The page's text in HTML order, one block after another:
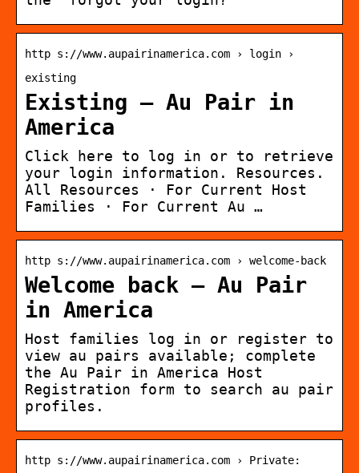
http s://www.aupairinamerica.com › login ›
existing
Existing – Au Pair in
America
Click here to log in or to retrieve
your login information. Resources.
All Resources · For Current Host
Families · For Current Au …
http s://www.aupairinamerica.com › welcome-back
Welcome back – Au Pair
in America
Host families log in or register to
view au pairs available; complete
the Au Pair in America Host
Registration form to search au pair
profiles.
http s://www.aupairinamerica.com › Private: